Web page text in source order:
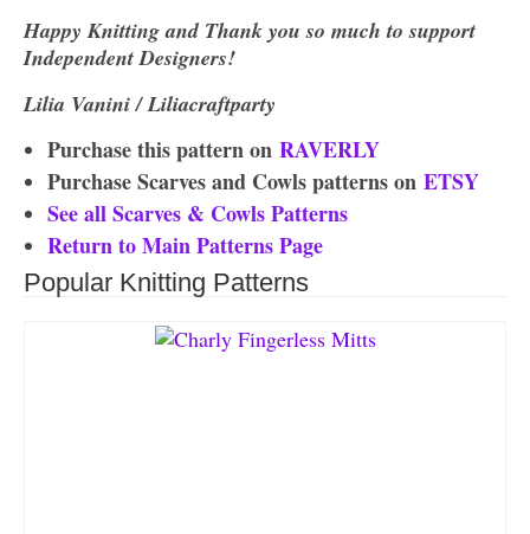
Happy Knitting and Thank you so much to support
Independent Designers!
Lilia Vanini / Liliacraftparty
Purchase this pattern on RAVERLY
Purchase Scarves and Cowls patterns on ETSY
See all Scarves & Cowls Patterns
Return to Main Patterns Page
Popular Knitting Patterns